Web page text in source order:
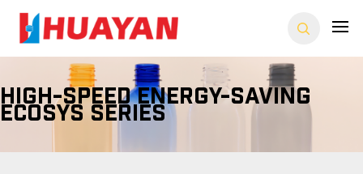
High-Speed Energy-Saving
EcoSys Series